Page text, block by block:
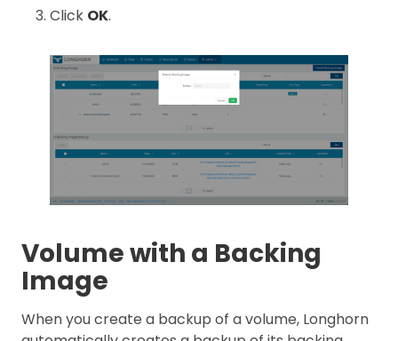
Click OK.
Volume with a Backing
Image
When you create a backup of a volume, Longhorn